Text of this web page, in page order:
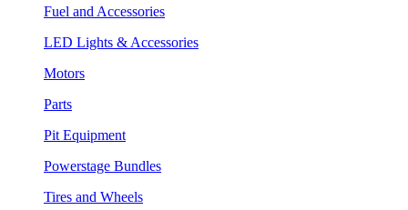
Fuel and Accessories
LED Lights & Accessories
Motors
Parts
Pit Equipment
Powerstage Bundles
Tires and Wheels